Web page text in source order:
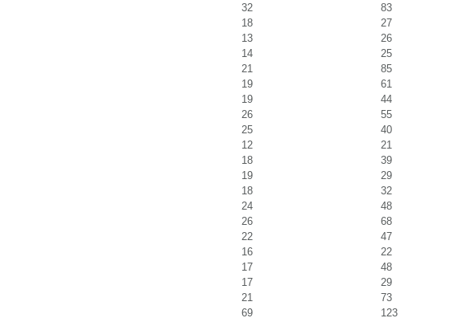
32
83
18
27
13
26
14
25
21
85
19
61
19
44
26
55
25
40
12
21
18
39
19
29
18
32
24
48
26
68
22
47
16
22
17
48
17
29
21
73
69 123